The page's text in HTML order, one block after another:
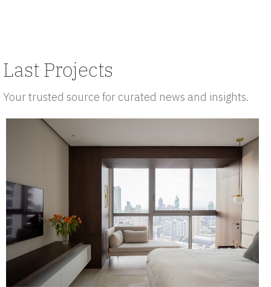
Last Projects
Your trusted source for curated news and insights.